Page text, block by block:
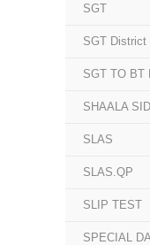
SGT
SGT District
SGT TO BT
SHAALA
SLAS
SLAS.QP
SLIP TEST
SPECIAL